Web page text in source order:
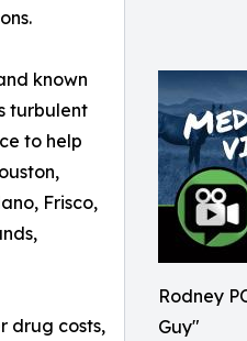
Rodney
Guy"
known
turbulent
to help
Frisco,
drug costs,